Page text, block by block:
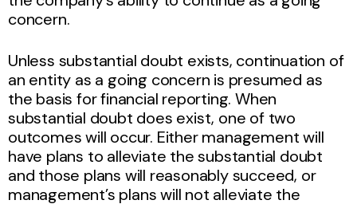
concern.
Unless substantial doubt exists, continuation of
an entity as a going concern is presumed as
the basis for financial reporting. When
substantial doubt does exist, one of two
outcomes will occur. Either management will
have plans to alleviate the substantial doubt
and those plans will reasonably succeed, or
management’s plans will not alleviate the